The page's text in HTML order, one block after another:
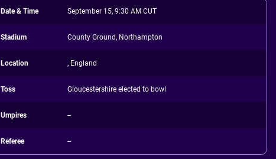
Date & Time September 15, 9:30 AM CUT
Stadium County Ground, Northampton
Location , England
Toss Gloucestershire elected to bowl
Umpires --
Referee --